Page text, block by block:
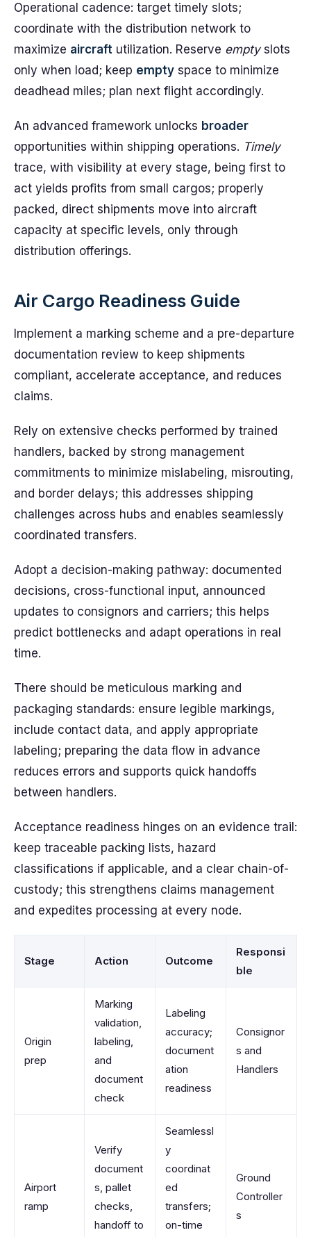
Operational cadence: target timely slots;
coordinate with the distribution network to
maximize aircraft utilization. Reserve emptyslots
only when load; keep empty space to minimize
deadhead miles; plan next flight accordingly.
An advanced framework unlocks broader
opportunities within shipping operations. Timely
trace, with visibility at every stage, being first to
act yields profits from small cargos; properly
packed, direct shipments move into aircraft
capacity at specific levels, only through
distribution offerings.
Air Cargo Readiness Guide
Implement a marking scheme and a pre-departure
documentation review to keep shipments
compliant, accelerate acceptance, and reduces
claims.
Rely on extensive checks performed by trained
handlers, backed by strong management
commitments to minimize mislabeling, misrouting,
and border delays; this addresses shipping
challenges across hubs and enables seamlessly
coordinated transfers.
Adopt a decision-making pathway: documented
decisions, cross-functional input, announced
updates to consignors and carriers; this helps
predict bottlenecks and adapt operations in real
time.
There should be meticulous marking and
packaging standards: ensure legible markings,
include contact data, and apply appropriate
labeling; preparing the data flow in advance
reduces errors and supports quick handoffs
between handlers.
Acceptance readiness hinges on an evidence trail:
keep traceable packing lists, hazard
classifications if applicable, and a clear chain-of-
custody; this strengthens claims management
and expedites processing at every node.
Stage Action Outcome
Responsi
ble
Origin
prep
Marking
validation,
labeling,
and
document
check
Labeling
accuracy;
document
ation
readiness
Consignor
s and
Handlers
Airport
ramp
Verify
document
s, pallet
checks,
handoff to
Seamlessl
y
coordinat
ed
transfers;
on-time
Ground
Controller
s